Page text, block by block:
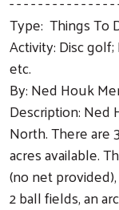
Type: Things To
Activity: Disc
etc.
By: Ned Houk
Description: Ned
North. There are
acres available.
(no net
2 ball fields, an